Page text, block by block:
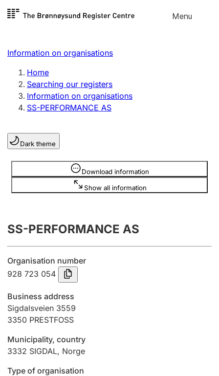
Skip to
Menu
Register search
Limited company
Sole proprietorship
Register, change, close
Clubs and associations
Register, change, close
Annual accounts
Submission and late filing penalty
Registration of mortgages
Hunter
Marriage settlement guide
Information on organisations
Home
Searching our registers
Information on organisations
SS-PERFORMANCE AS
Dark theme
Download information
Show all information
Information is hidden
SS-PERFORMANCE AS
Organisation number
928 723 054
Business address
Sigdalsveien 3559
3350 PRESTFOSS
Municipality, country
3332 SIGDAL, Norge
Type of organisation